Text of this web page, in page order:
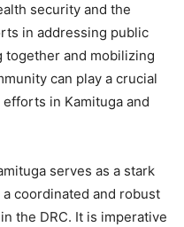
security and the
in addressing public
together and mobilizing
can play a crucial
in Kamituga and
serves as a stark
coordinated and robust
the DRC. It is imperative